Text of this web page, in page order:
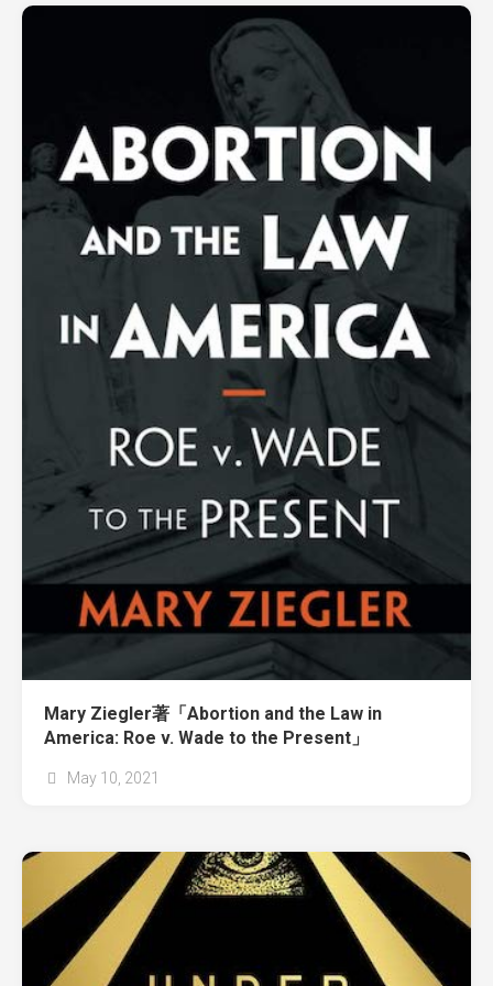
Mary Ziegler著「Abortion and the Law in
America: Roe v. Wade to the Present」
May 10, 2021